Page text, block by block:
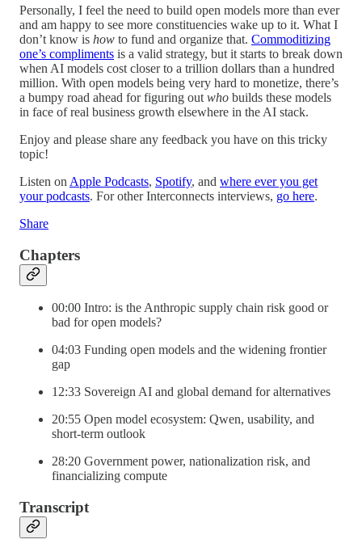
Personally, I feel the need to build open models more than ever
and am happy to see more constituencies wake up to it. What I
don’t know is how to fund and organize that. Commoditizing
one’s compliments is a valid strategy, but it starts to break down
when AI models cost closer to a trillion dollars than a hundred
million. With open models being very hard to monetize, there’s
a bumpy road ahead for figuring out who builds these models
in face of real business growth elsewhere in the AI stack.
Enjoy and please share any feedback you have on this tricky
topic!
Listen on Apple Podcasts, Spotify, and where ever you get
your podcasts. For other Interconnects interviews, go here.
Share
Chapters
00:00 Intro: is the Anthropic supply chain risk good or
bad for open models?
04:03 Funding open models and the widening frontier
gap
12:33 Sovereign AI and global demand for alternatives
20:55 Open model ecosystem: Qwen, usability, and
short-term outlook
28:20 Government power, nationalization risk, and
financializing compute
Transcript